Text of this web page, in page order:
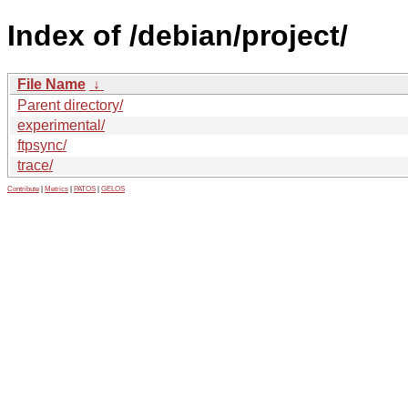
Index of /debian/project/
File Name ↓
Parent directory/
experimental/
ftpsync/
trace/
Contribute Metrics PATOS GELOS